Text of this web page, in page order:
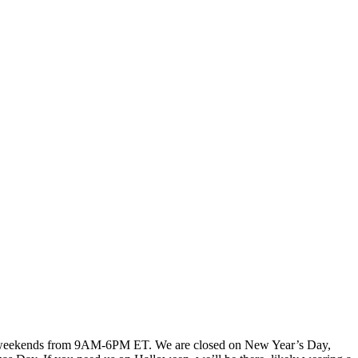
from 9AM-6PM ET. We are closed on New Year’s Day,